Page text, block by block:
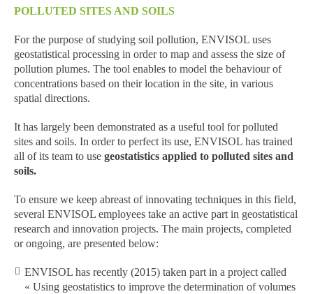
POLLUTED SITES AND SOILS
For the purpose of studying soil pollution, ENVISOL uses
geostatistical processing in order to map and assess the size of
pollution plumes. The tool enables to model the behaviour of
concentrations based on their location in the site, in various
spatial directions.
It has largely been demonstrated as a useful tool for polluted
sites and soils. In order to perfect its use, ENVISOL has trained
all of its team to usegeostatistics applied to polluted sites and
soils.
To ensure we keep abreast of innovating techniques in this field,
several ENVISOL employees take an active part in geostatistical
research and innovation projects. The main projects, completed
or ongoing, are presented below:
ENVISOL has recently (2015) taken part in a project called
« Using geostatistics to improve the determination of volumes